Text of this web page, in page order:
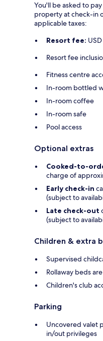
You'll be asked to
property at check-in
applicable taxes:
Resort fee:
Resort fee
Fitness centre
In-room bottled
In-room coffee
In-room safe
Pool access
Optional extras
Cooked-to-
charge of
Early check-in
(subject to
Late check-out
(subject to
Children & extra
Supervised
Rollaway beds
Children's club
Parking
Uncovered valet
in/out privileges